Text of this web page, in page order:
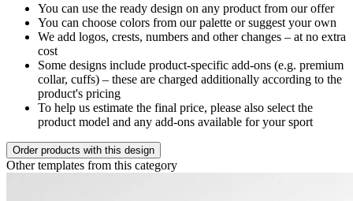
You can use the ready design on any product from our offer
You can choose colors from our palette or suggest your own
We add logos, crests, numbers and other changes – at no extra
cost
Some designs include product-specific add-ons (e.g. premium
collar, cuffs) – these are charged additionally according to the
product's pricing
To help us estimate the final price, please also select the
product model and any add-ons available for your sport
Order products with this design
Other templates from this category